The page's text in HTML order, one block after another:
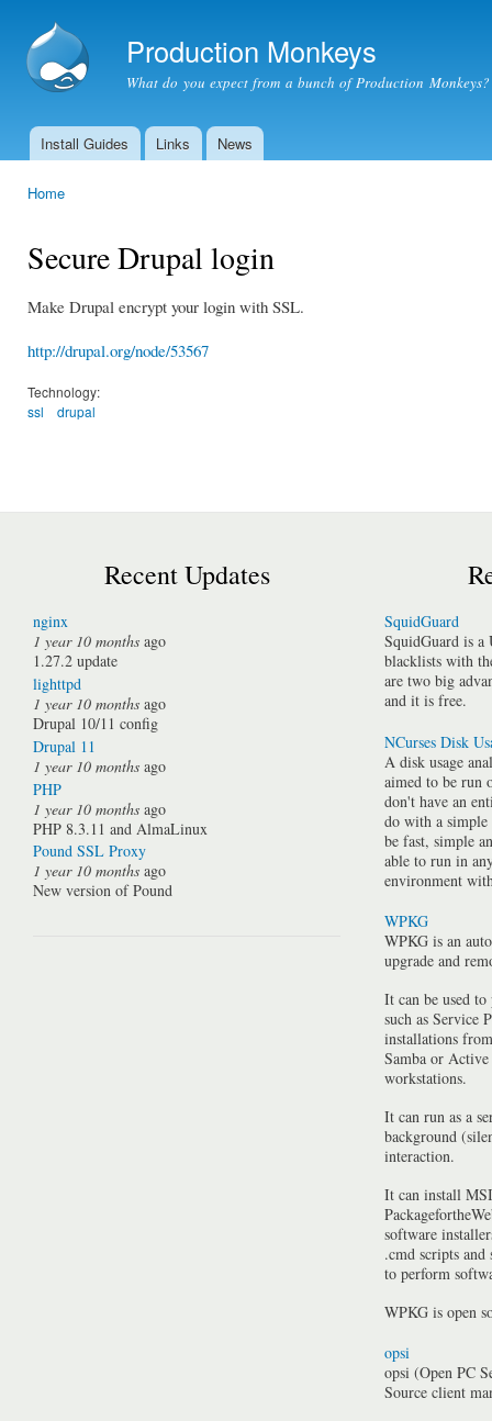
Production Monkeys
What do you expect from a bunch of Production Monkeys?
Main menu
Install Guides Links News
Home
Secure Drupal login
Make Drupal encrypt your login with SSL.
http://drupal.org/node/53567
Technology:
ssl
drupal
Recent Updates
nginx
1 year 10 months ago
1.27.2 update
lighttpd
1 year 10 months ago
Drupal 10/11 config
Drupal 11
1 year 10 months ago
PHP
1 year 10 months ago
PHP 8.3.11 and AlmaLinux
Pound SSL Proxy
1 year 10 months ago
New version of Pound
SquidGuard
SquidGuard is a
blacklists with
are two big
and it is free.
NCurses Disk
A disk usage
aimed to be run
don't have an
do with a simple
be fast, simple
able to run in
environment
WPKG
WPKG is an
upgrade and
It can be used
such as Service
installations
Samba or
workstations.
It can run as a
background
interaction.
It can install
software
.cmd scripts
to perform
WPKG is open
opsi
opsi (Open PC
Source client